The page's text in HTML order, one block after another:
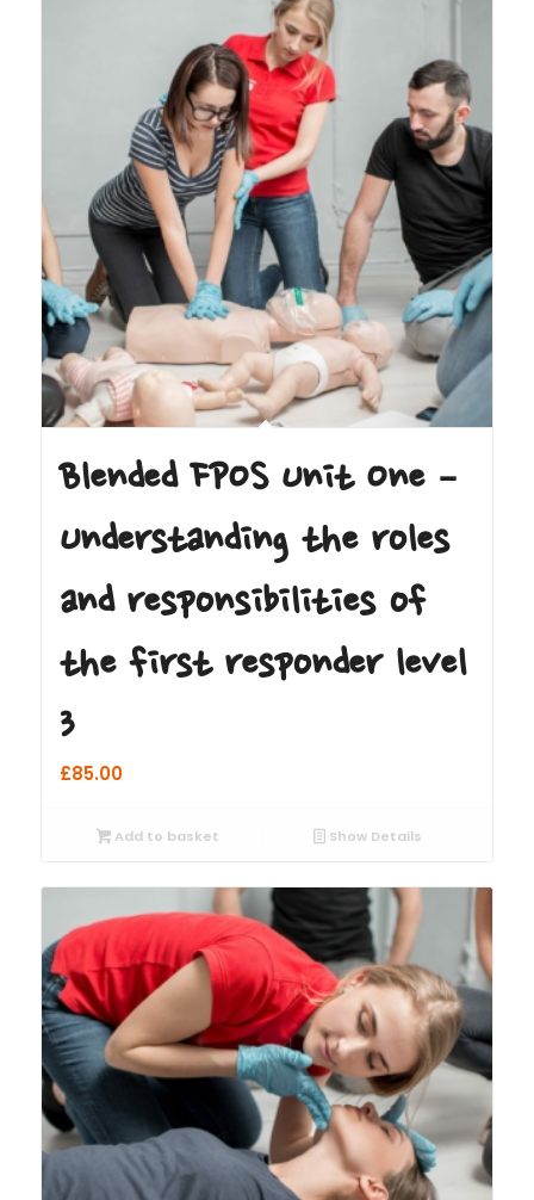
Blended FPOS Unit One –
Understanding the roles
and responsibilities of
the first responder level
3
£85.00
Add to basket Show Details